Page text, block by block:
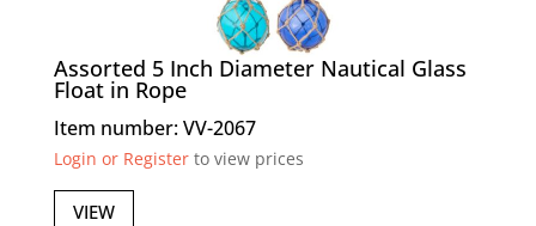
Assorted 5 Inch Diameter Nautical Glass
Float in Rope
Item number: VV-2067
Login or Registerto view prices
VIEW